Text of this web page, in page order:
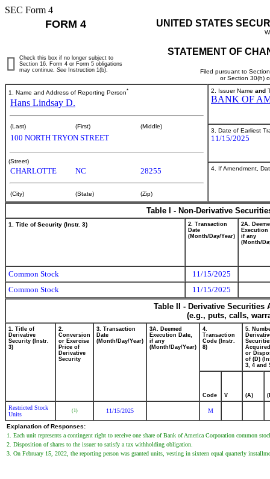
SEC Form 4
FORM 4 UNITED STATES
STATEMENT OF
Filed pursuant to
or Section 30(h)
Check this box if no longer subject to
Section 16. Form 4 or Form 5 obligations
may continue. See Instruction 1(b).
1. Name and Address of Reporting Person*
Hans Lindsay D.
(Last) (First) (Middle)
100 NORTH TRYON STREET
(Street)
CHARLOTTE NC 28255
(City) (State) (Zip)
2. Issuer Name and
BANK OF
3. Date of Earliest
11/15/2025
4. If Amendment,
Table I - Non-Derivative
1. Title of Security (Instr. 3)
2. Transaction
Date
(Month/Day/Year)
2A.
Execution
if any
(Month/
Common Stock
11/15/2025
Common Stock
11/15/2025
Table II - Derivative
(e.g., puts, calls,
1. Title of
Derivative
Security (Instr.
3)
2.
Conversion
or Exercise
Price of
Derivative
Security
3. Transaction
Date
(Month/Day/Year)
3A. Deemed
Execution Date,
if any
(Month/Day/Year)
4.
Transaction
Code (Instr.
8)
5.
or
of (D)
3, 4 and
Code V (A)
Restricted Stock
Units
(1) 11/15/2025 M
Explanation of Responses:
1. Each unit represents a contingent right to receive one share of Bank of America Corporation common
2. Disposition of shares to the issuer to satisfy a tax withholding obligation.
3. On February 15, 2022, the reporting person was granted units, vesting in sixteen equal quarterly